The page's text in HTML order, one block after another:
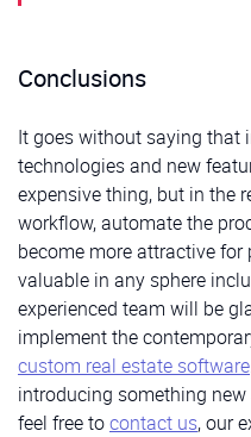
Conclusions
It goes without saying that
technologies and new
expensive thing, but in the
workflow, automate the
become more attractive
valuable in any sphere
experienced team will be
implement the
custom real estate software
introducing something
feel free tocontact us, our